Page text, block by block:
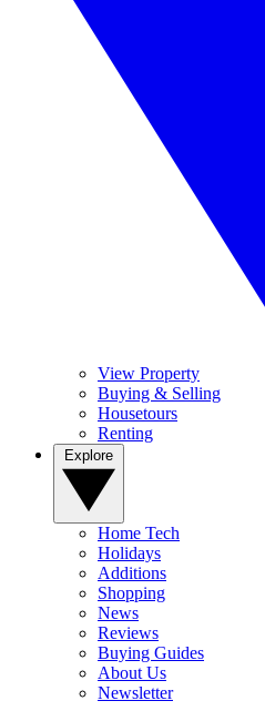
View Property
Buying & Selling
Housetours
Renting
Home Tech
Holidays
Additions
Shopping
News
Reviews
Buying Guides
About Us
Newsletter